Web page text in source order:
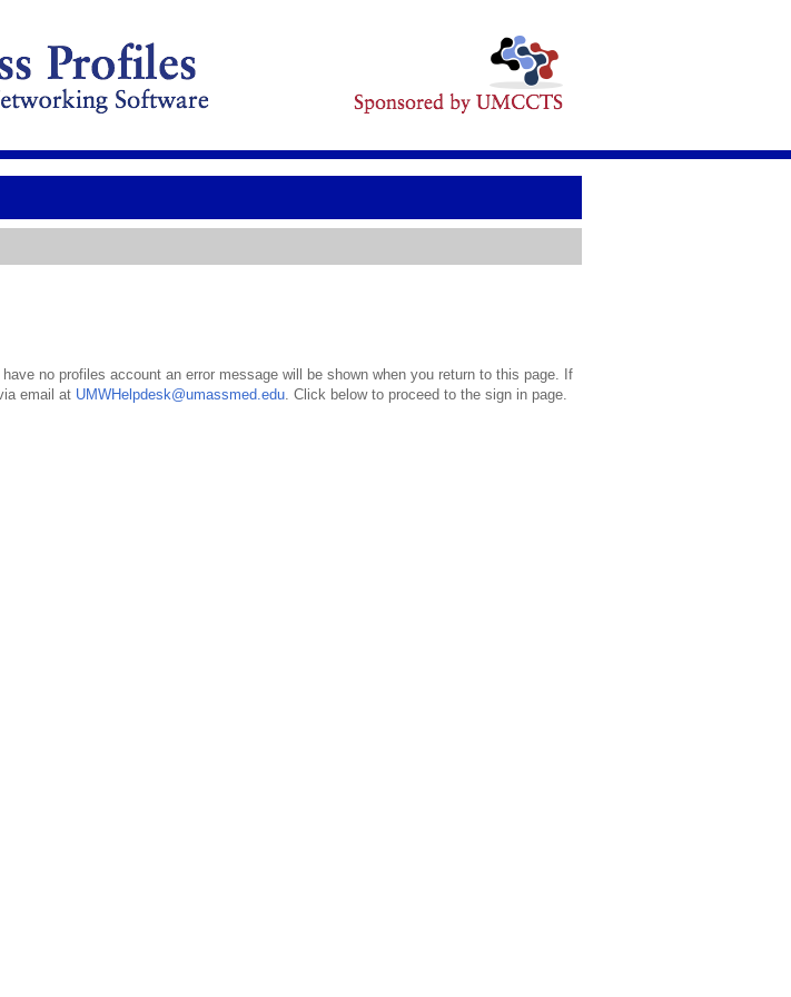
no profiles account an error message will be shown when you return to this page. If
email at UMWHelpdesk@umassmed.edu. Click below to proceed to the sign in page.